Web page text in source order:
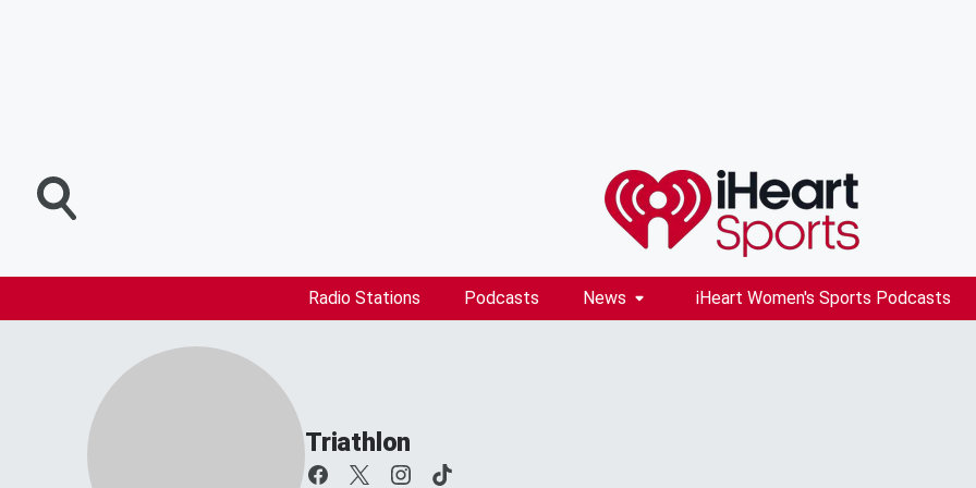
Radio Stations Podcasts News iHeart Women's Sports Podcasts
Triathlon